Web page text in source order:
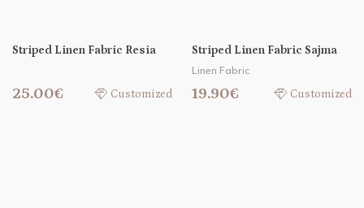
Striped Linen Fabric Resia
25.00€ Customized
Striped Linen Fabric Sajma
Linen Fabric
19.90€ Customized